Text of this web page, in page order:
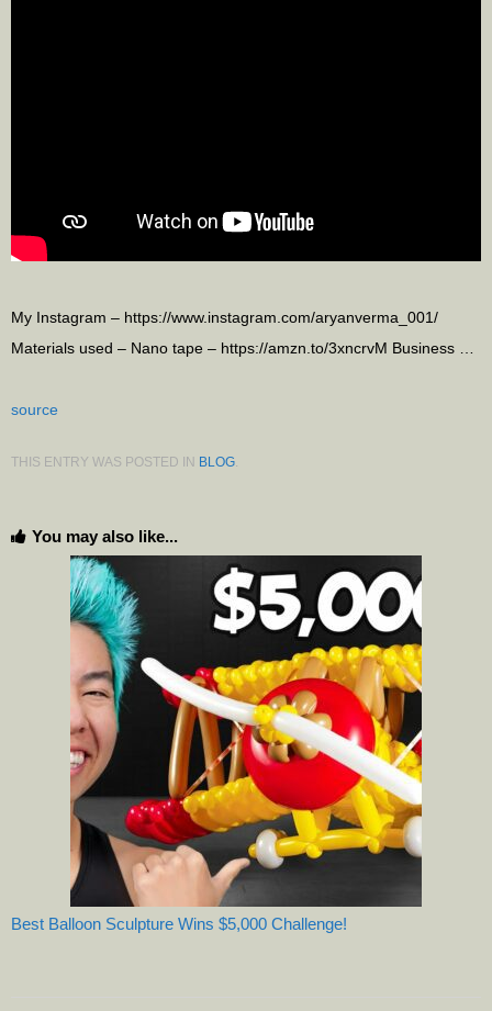
My Instagram – https://www.instagram.com/aryanverma_001/
Materials used – Nano tape – https://amzn.to/3xncrvM Business …
source
THIS ENTRY WAS POSTED IN BLOG
You may also like...
Best Balloon Sculpture Wins $5,000 Challenge!